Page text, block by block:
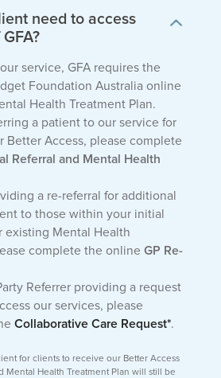
need to access
service, GFA requires the
Foundation Australia online
Health Treatment Plan.
a patient to our service for
Better Access, please complete
Referral and Mental Health
a re-referral for additional
to those within your initial
existing Mental Health
complete the online GP Re-
Referrer providing a request
our services, please
Collaborative Care Request*.
for clients to receive our Better Access
Mental Health Treatment Plan will still be